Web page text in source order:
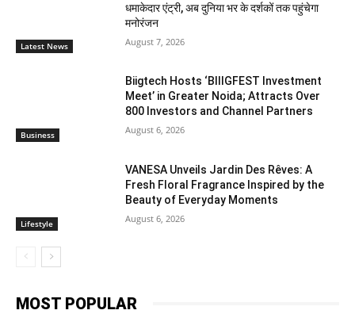
Latest News
धमाकेदार एंट्री, अब दुनिया भर के दर्शकों तक पहुंचेगा
मनोरंजन
August 7, 2026
Business
Biigtech Hosts ‘BIIIGFEST Investment
Meet’ in Greater Noida; Attracts Over
800 Investors and Channel Partners
August 6, 2026
Lifestyle
VANESA Unveils Jardin Des Rêves: A
Fresh Floral Fragrance Inspired by the
Beauty of Everyday Moments
August 6, 2026
MOST POPULAR